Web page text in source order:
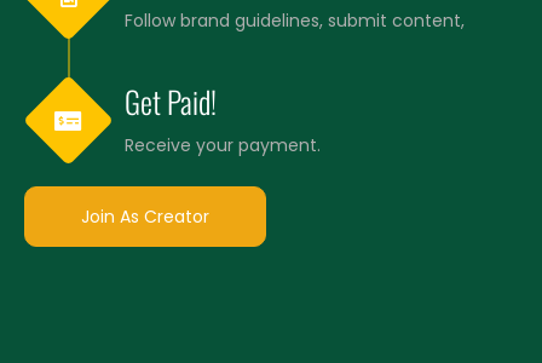
Follow brand guidelines, submit content,
Get Paid!
Receive your payment.
Join As Creator